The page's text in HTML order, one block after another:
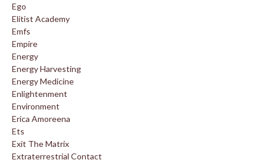
Ego
Elitist Academy
Emfs
Empire
Energy
Energy Harvesting
Energy Medicine
Enlightenment
Environment
Erica Amoreena
Ets
Exit The Matrix
Extraterrestrial Contact